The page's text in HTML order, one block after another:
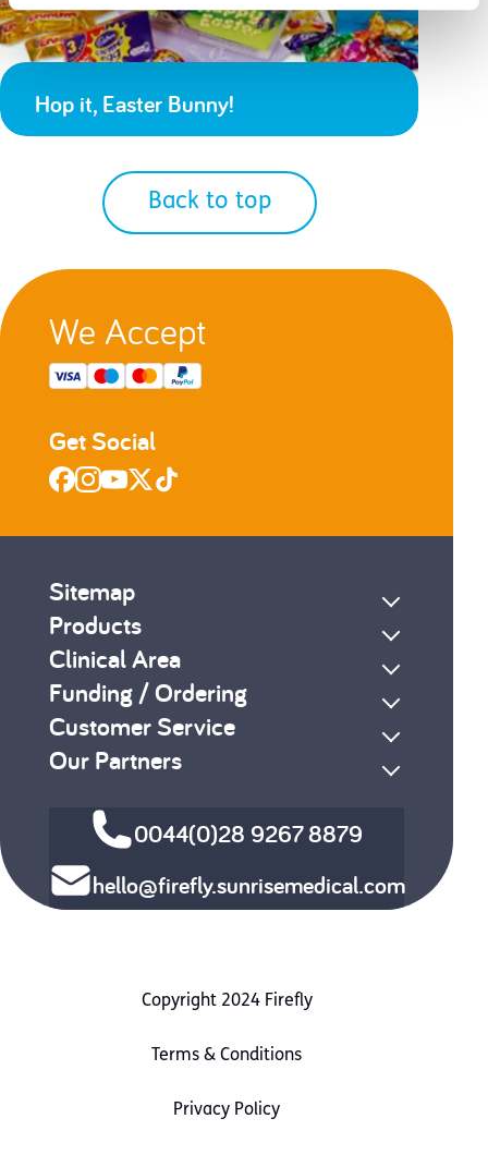
Hop it, Easter Bunny!
Back to top
We Accept
Get Social
Sitemap
Products
Clinical Area
Funding / Ordering
Customer Service
Our Partners
0044(0)28 9267 8879
hello@firefly.sunrisemedical.com
Copyright 2024 Firefly
Terms & Conditions
Privacy Policy